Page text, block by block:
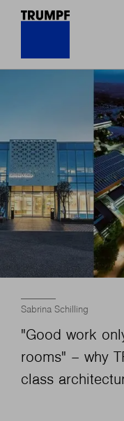
Sabrina Schilling
"Good work
rooms" – why
class